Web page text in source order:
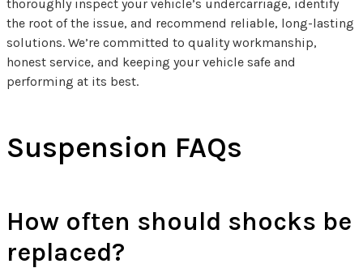
thoroughly inspect your vehicle’s undercarriage, identify
the root of the issue, and recommend reliable, long-lasting
solutions. We’re committed to quality workmanship,
honest service, and keeping your vehicle safe and
performing at its best.
Suspension FAQs
How often should shocks be
replaced?